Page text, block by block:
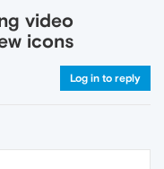
video
icons
Log in to reply